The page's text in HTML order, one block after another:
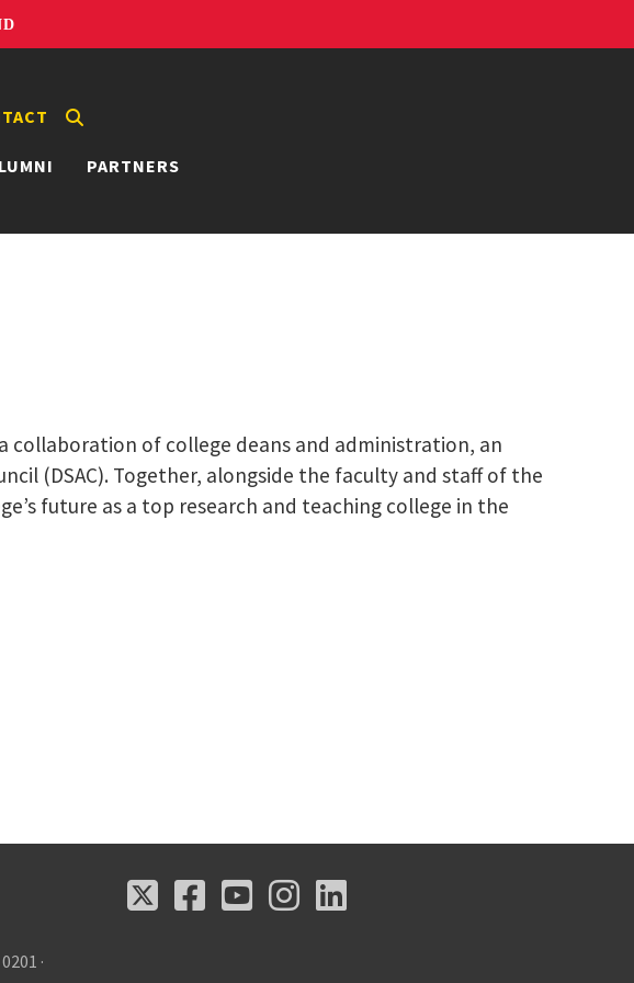
PARTNERS
collaboration of college deans and administration, an
(DSAC). Together, alongside the faculty and staff of the
future as a top research and teaching college in the
·
X Facebook
Facebook
Youtube
YoutubeInstagram
Instagram